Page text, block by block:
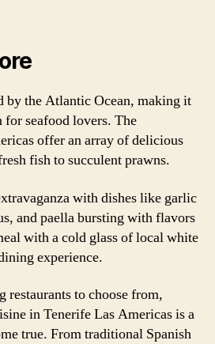
by the Atlantic Ocean, making it
seafood lovers. The
offer an array of delicious
fish to succulent prawns.
with dishes like garlic
and paella bursting with flavors
with a cold glass of local white
experience.
restaurants to choose from,
in Tenerife Las Americas is a
true. From traditional Spanish